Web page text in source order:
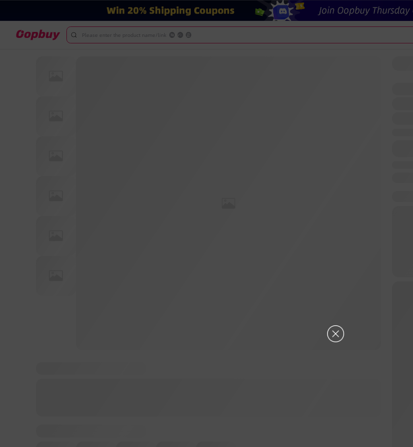
Please enter the product name/link